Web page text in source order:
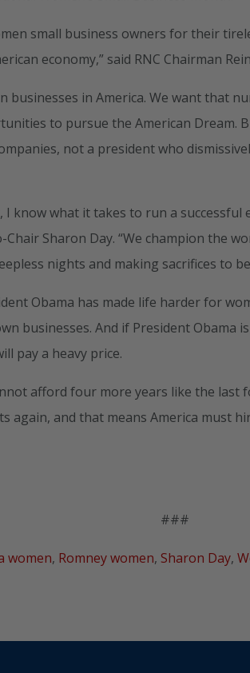
small business owners for their
economy,” said RNC Chairman
businesses in America. We want that
to pursue the American Dream.
not a president who
I know what it takes to run a
Chair Sharon Day. “We champion the
nights and making sacrifices to
Obama has made life harder for
businesses. And if President Obama
pay a heavy price.
afford four more years like the last
again, and that means America must
###
women, Romney women, Sharon Day,